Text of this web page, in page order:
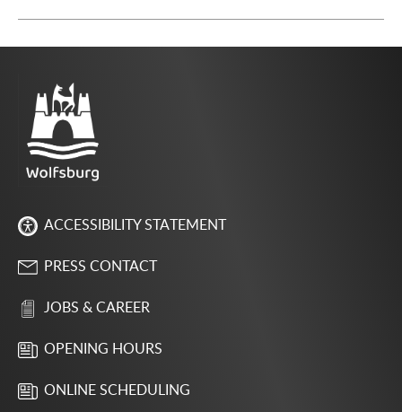
ACCESSIBILITY STATEMENT
PRESS CONTACT
JOBS & CAREER
OPENING HOURS
ONLINE SCHEDULING